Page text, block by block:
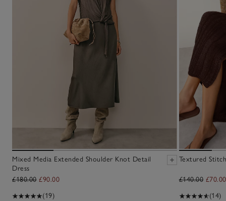
Mixed Media Extended Shoulder Knot Detail
Dress
£180.00 £90.00
(19)
Textured
£140.00 £70.00
(14)